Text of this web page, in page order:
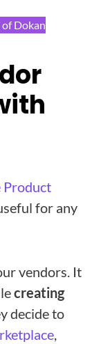
of Dokan
Product
for any
vendors. It
creating
decide to
,